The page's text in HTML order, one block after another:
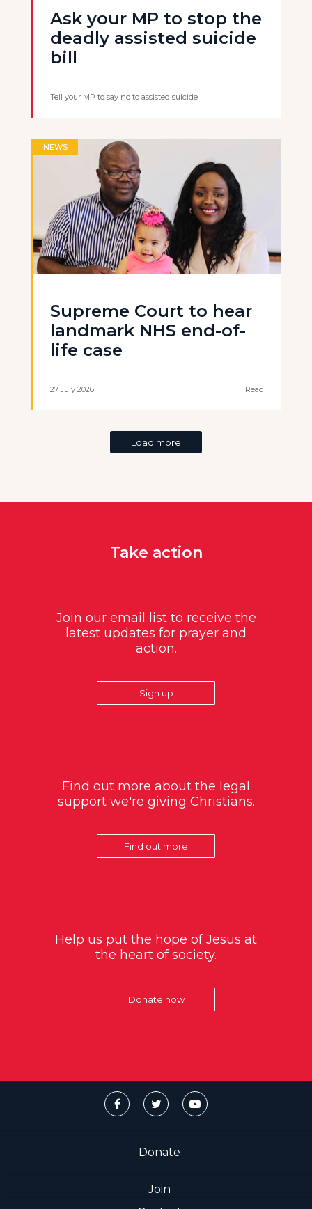
Ask your MP to stop the
deadly assisted suicide
bill
Tell your MP to say no to assisted suicide
NEWS
Supreme Court to hear
landmark NHS end-of-
life case
27 July 2026 Read
Load more
Take action
Join our email list to receive the
latest updates for prayer and
action.
Sign up
Find out more about the legal
support we're giving Christians.
Find out more
Help us put the hope of Jesus at
the heart of society.
Donate now
Donate
Join